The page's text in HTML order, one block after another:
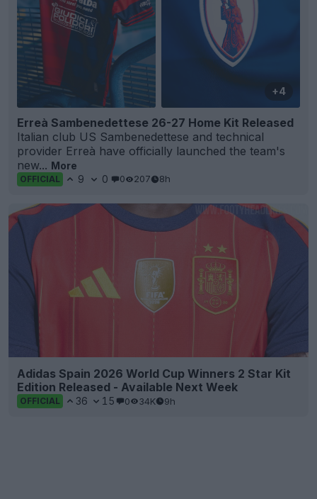
+4
Erreà Sambenedettese 26-27 Home Kit Released
Italian club US Sambenedettese and technical
provider Erreà have officially launched the team's
new... More
OFFICIAL 9 0 0 207 8h
Adidas Spain 2026 World Cup Winners 2 Star Kit
Edition Released - Available Next Week
OFFICIAL 36 15 0 34K 9h